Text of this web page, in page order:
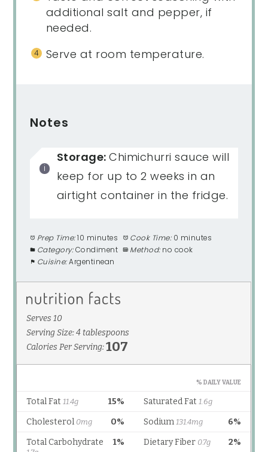
additional salt and pepper, if
needed.
Serve at room temperature.
Notes
Storage:Chimichurri sauce will
keep for up to 2 weeks in an
airtight container in the fridge.
Prep Time: 10 minutes Cook Time: 0 minutes
Category: Condiment Method: no cook
Cuisine: Argentinean